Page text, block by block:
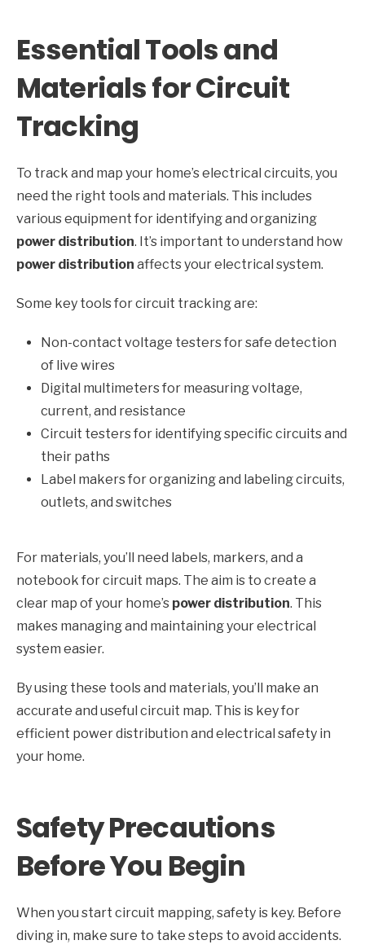
Essential Tools and
Materials for Circuit
Tracking
To track and map your home’s electrical circuits, you
need the right tools and materials. This includes
various equipment for identifying and organizing
power distribution. It’s important to understand how
power distribution affects your electrical system.
Some key tools for circuit tracking are:
Non-contact voltage testers for safe detection
of live wires
Digital multimeters for measuring voltage,
current, and resistance
Circuit testers for identifying specific circuits and
their paths
Label makers for organizing and labeling circuits,
outlets, and switches
For materials, you’ll need labels, markers, and a
notebook for circuit maps. The aim is to create a
clear map of your home’s power distribution. This
makes managing and maintaining your electrical
system easier.
By using these tools and materials, you’ll make an
accurate and useful circuit map. This is key for
efficient power distribution and electrical safety in
your home.
Safety Precautions
Before You Begin
When you start circuit mapping, safety is key. Before
diving in, make sure to take steps to avoid accidents.